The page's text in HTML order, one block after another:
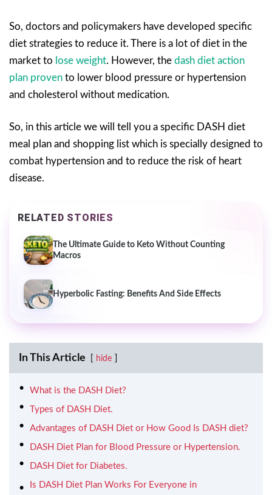
So, doctors and policymakers have developed specific
diet strategies to reduce it. There is a lot of diet in the
market to lose weight. However, the dash diet action
plan proven to lower blood pressure or hypertension
and cholesterol without medication.
So, in this article we will tell you a specific DASH diet
meal plan and shopping list which is specially designed to
combat hypertension and to reduce the risk of heart
disease.
RELATED STORIES
The Ultimate Guide to Keto Without Counting
Macros
Hyperbolic Fasting: Benefits And Side Effects
In This Article hide
What is the DASH Diet?
Types of DASH Diet.
Advantages of DASH Diet or How Good Is DASH diet?
DASH Diet Plan for Blood Pressure or Hypertension.
DASH Diet for Diabetes.
Is DASH Diet Plan Works For Everyone in